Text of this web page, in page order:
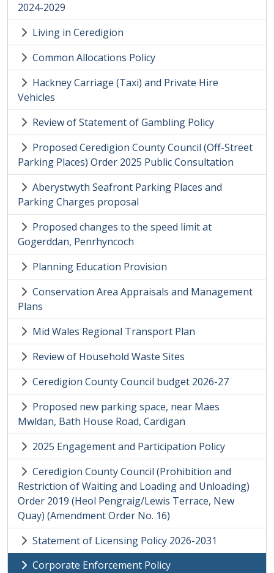
2024-2029
Living in Ceredigion
Common Allocations Policy
Hackney Carriage (Taxi) and Private Hire
Vehicles
Review of Statement of Gambling Policy
Proposed Ceredigion County Council (Off-Street
Parking Places) Order 2025 Public Consultation
Aberystwyth Seafront Parking Places and
Parking Charges proposal
Proposed changes to the speed limit at
Gogerddan, Penrhyncoch
Planning Education Provision
Conservation Area Appraisals and Management
Plans
Mid Wales Regional Transport Plan
Review of Household Waste Sites
Ceredigion County Council budget 2026-27
Proposed new parking space, near Maes
Mwldan, Bath House Road, Cardigan
2025 Engagement and Participation Policy
Ceredigion County Council (Prohibition and
Restriction of Waiting and Loading and Unloading)
Order 2019 (Heol Pengraig/Lewis Terrace, New
Quay) (Amendment Order No. 16)
Statement of Licensing Policy 2026-2031
Corporate Enforcement Policy